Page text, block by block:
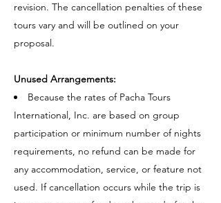
revision. The cancellation penalties of these
tours vary and will be outlined on your
proposal.
Unused Arrangements:
Because the rates of Pacha Tours
International, Inc. are based on group
participation or minimum number of nights
requirements, no refund can be made for
any accommodation, service, or feature not
used. If cancellation occurs while the trip is